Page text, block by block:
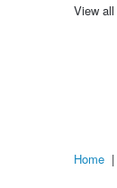
View all
Home |